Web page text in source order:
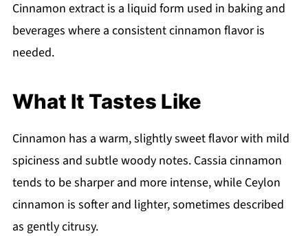
Cinnamon extract is a liquid form used in baking and
beverages where a consistent cinnamon flavor is
needed.
What It Tastes Like
Cinnamon has a warm, slightly sweet flavor with mild
spiciness and subtle woody notes. Cassia cinnamon
tends to be sharper and more intense, while Ceylon
cinnamon is softer and lighter, sometimes described
as gently citrusy.